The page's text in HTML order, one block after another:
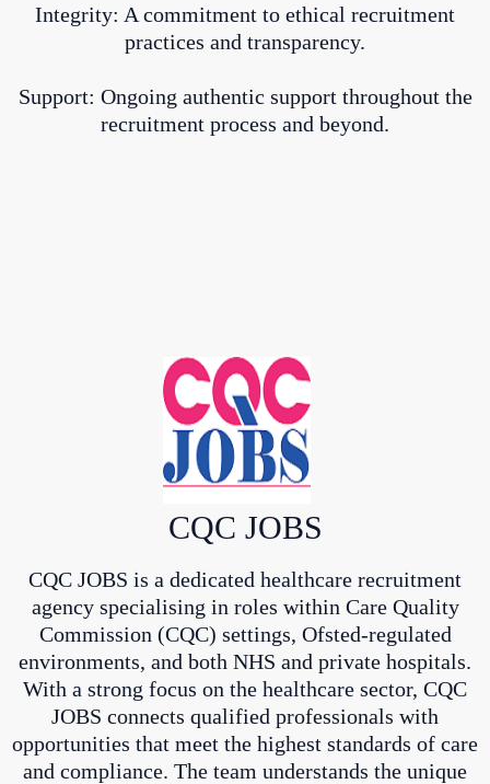
Integrity: A commitment to ethical recruitment
practices and transparency.
Support: Ongoing authentic support throughout the
recruitment process and beyond.
CQC JOBS
CQC JOBS is a dedicated healthcare recruitment
agency specialising in roles within Care Quality
Commission (CQC) settings, Ofsted-regulated
environments, and both NHS and private hospitals.
With a strong focus on the healthcare sector, CQC
JOBS connects qualified professionals with
opportunities that meet the highest standards of care
and compliance. The team understands the unique